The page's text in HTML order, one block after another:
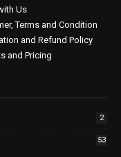
Us
Terms and Condition
and Refund Policy
and Pricing
2
53